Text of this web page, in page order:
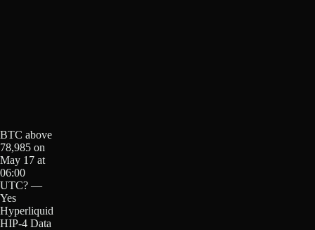
BTC above
78,985 on
May 17 at
06:00
UTC? —
Yes
Hyperliquid
HIP-4 Data